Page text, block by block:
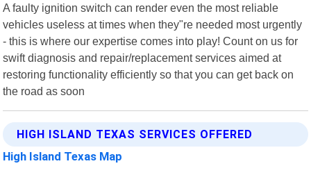
A faulty ignition switch can render even the most reliable
vehicles useless at times when they"re needed most urgently
- this is where our expertise comes into play! Count on us for
swift diagnosis and repair/replacement services aimed at
restoring functionality efficiently so that you can get back on
the road as soon
HIGH ISLAND TEXAS SERVICES OFFERED
High Island Texas Map